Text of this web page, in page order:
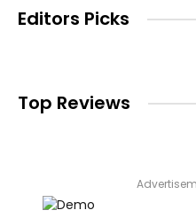
Editors Picks
Top Reviews